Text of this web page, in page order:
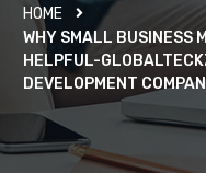
HOME
WHY SMALL BUSINESS
HELPFUL-
DEVELOPMENT